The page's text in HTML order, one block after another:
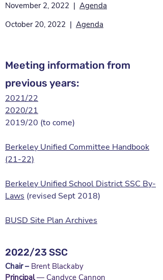
November 2, 2022 | Agenda
October 20, 2022 | Agenda
Meeting information from
previous years:
2021/22
2020/21
2019/20 (to come)
Berkeley Unified Committee Handbook
(21-22)
Berkeley Unified School District SSC By-
Laws (revised Sept 2018)
BUSD Site Plan Archives
2022/23 SSC
Chair– Brent Blackaby
Principal— Candyce Cannon